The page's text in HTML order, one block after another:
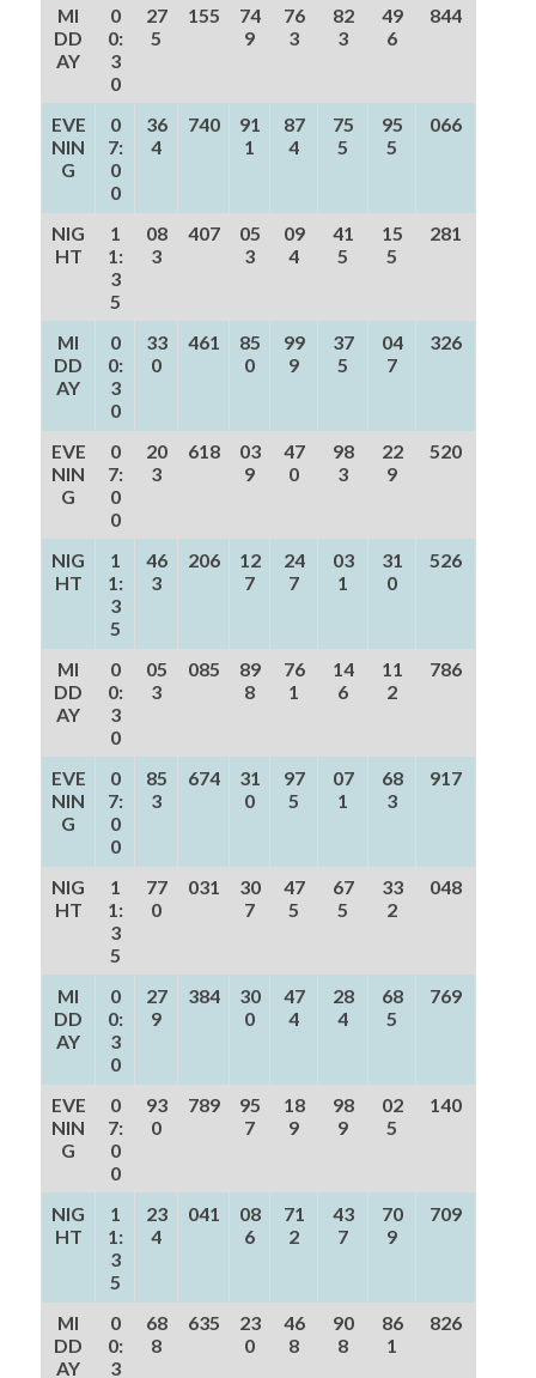
MI
DD
AY
0
0:
3
0
27
5
155
74
9
76
3
82
3
49
6
844
EVE
NIN
G
0
7:
0
0
36
4
740
91
1
87
4
75
5
95
5
066
NIG
HT
1
1:
3
5
08
3
407
05
3
09
4
41
5
15
5
281
MI
DD
AY
0
0:
3
0
33
0
461
85
0
99
9
37
5
04
7
326
EVE
NIN
G
0
7:
0
0
20
3
618
03
9
47
0
98
3
22
9
520
NIG
HT
1
1:
3
5
46
3
206
12
7
24
7
03
1
31
0
526
MI
DD
AY
0
0:
3
0
05
3
085
89
8
76
1
14
6
11
2
786
EVE
NIN
G
0
7:
0
0
85
3
674
31
0
97
5
07
1
68
3
917
NIG
HT
1
1:
3
5
77
0
031
30
7
47
5
67
5
33
2
048
MI
DD
AY
0
0:
3
0
27
9
384
30
0
47
4
28
4
68
5
769
EVE
NIN
G
0
7:
0
0
93
0
789
95
7
18
9
98
9
02
5
140
NIG
HT
1
1:
3
5
23
4
041
08
6
71
2
43
7
70
9
709
MI
DD
AY
0
0:
3
68
8
635
23
0
46
8
90
8
86
1
826